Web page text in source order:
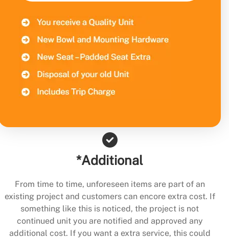
*Additional
From time to time, unforeseen items are part of an
existing project and customers can encore extra cost. If
something like this is noticed, the project is not
continued unit you are notified and approved any
additional cost. If you want a extra service, this could